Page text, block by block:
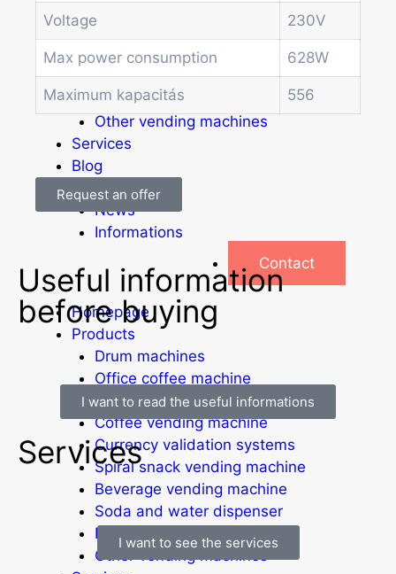
Currency validation systems
Beverage vending machine
Soda and water dispenser
Economic Line
Other vending machines
Services
Blog
Promotions
News
Informations
Contact
Homepage
Products
Drum machines
Office coffee machine
Combi vending machine
Coffee vending machine
Currency validation systems
Spiral snack vending machine
Beverage vending machine
Soda and water dispenser
Economic Line
Other vending machines
Voltage 230V
Max power consumption 628W
Maximum kapacitás 556
Request an offer
Useful information
before buying
I want to read the useful informations
Services
I want to see the services